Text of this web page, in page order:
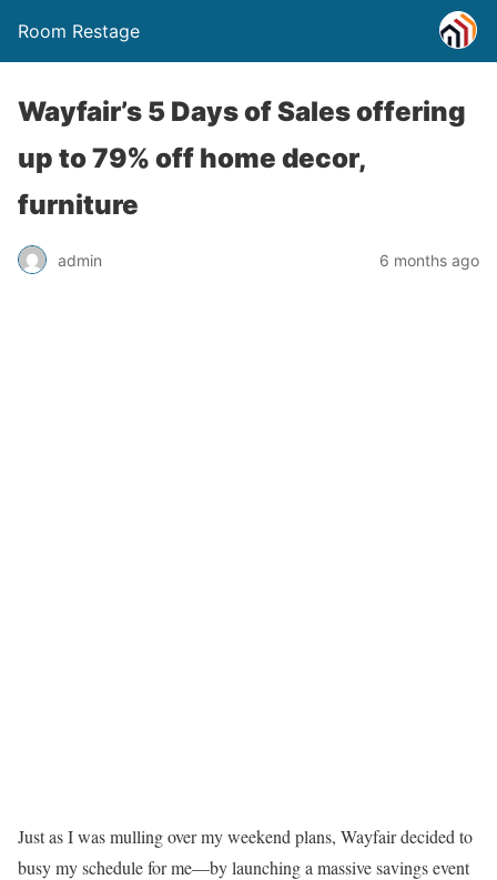
Room Restage
Wayfair’s 5 Days of Sales offering
up to 79% off home decor,
furniture
admin 6 months ago
Just as I was mulling over my weekend plans, Wayfair decided to
busy my schedule for me—by launching a massive savings event